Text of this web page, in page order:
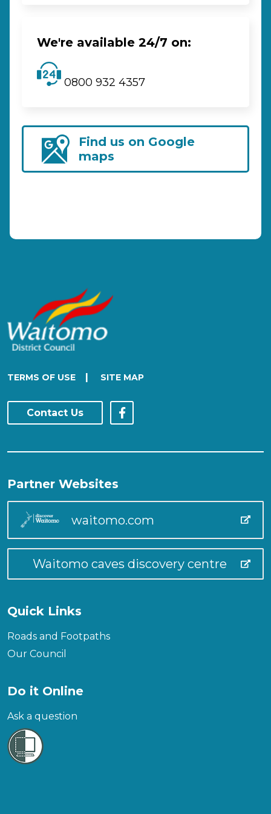
We're available 24/7 on:
0800 932 4357
Find us on Google
maps
TERMS OF USE | SITE MAP
Contact Us
Partner Websites
waitomo.com
Waitomo caves discovery centre
Quick Links
Roads and Footpaths
Our Council
Do it Online
Ask a question